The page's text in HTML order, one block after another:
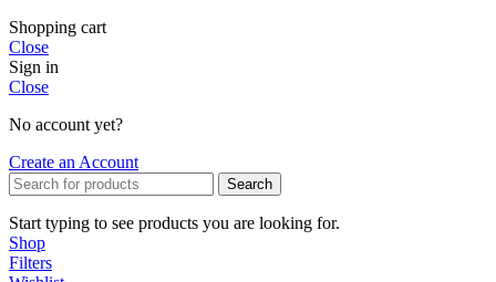
Shopping cart
Close
Sign in
Close
No account yet?
Create an Account
Search
Start typing to see products you are looking for.
Shop
Filters